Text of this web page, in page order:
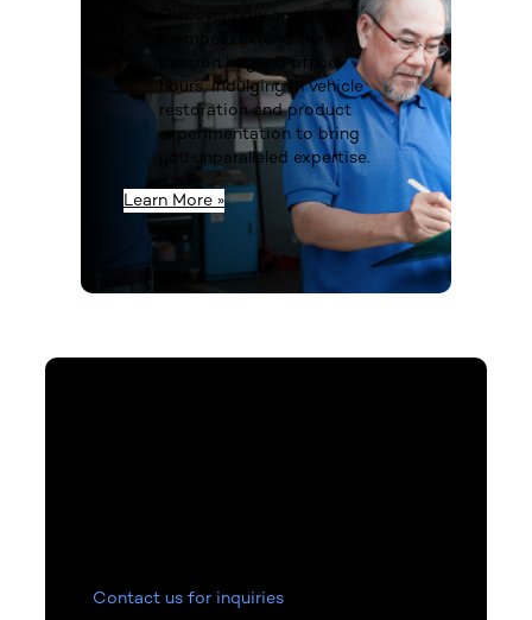
Discover how our team
passion beyond office
hours, indulging in vehicle
restoration and product
experimentation to bring
you unparalleled expertise.
Learn More »
Contact us for inquiries